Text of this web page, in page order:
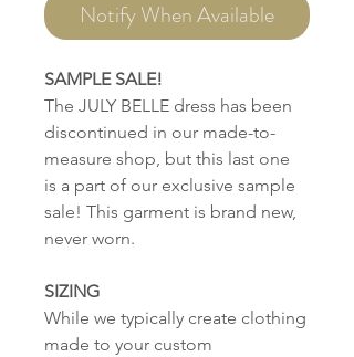
Notify When Available
SAMPLE SALE!
The JULY BELLE dress has been
discontinued in our made-to-
measure shop, but this last one
is a part of our exclusive sample
sale! This garment is brand new,
never worn.
SIZING
While we typically create clothing
made to your custom